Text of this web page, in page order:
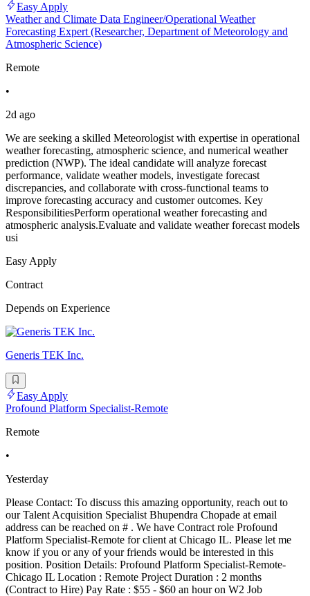
Easy Apply
Weather and Climate Data Engineer/Operational Weather
Forecasting Expert (Researcher, Department of Meteorology and
Atmospheric Science)
Remote
•
2d ago
We are seeking a skilled Meteorologist with expertise in operational
weather forecasting, atmospheric science, and numerical weather
prediction (NWP). The ideal candidate will analyze forecast
performance, validate weather models, investigate forecast
discrepancies, and collaborate with cross-functional teams to
improve forecasting accuracy and customer outcomes. Key
ResponsibilitiesPerform operational weather forecasting and
atmospheric analysis.Evaluate and validate weather forecast models
usi
Easy Apply
Contract
Depends on Experience
Generis TEK Inc.
Easy Apply
Profound Platform Specialist-Remote
Remote
•
Yesterday
Please Contact: To discuss this amazing opportunity, reach out to
our Talent Acquisition Specialist Bhupendra Chopade at email
address can be reached on # . We have Contract role Profound
Platform Specialist-Remote for client at Chicago IL. Please let me
know if you or any of your friends would be interested in this
position. Position Details: Profound Platform Specialist-Remote-
Chicago IL Location : Remote Project Duration : 2 months
(Contract to Hire) Pay Rate : $55 - $60 an hour on W2 Job